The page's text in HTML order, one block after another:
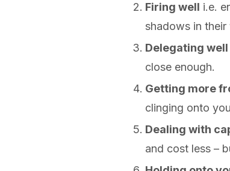
Firing well i.e.
shadows in their
Delegating well
close enough.
Getting more
clinging onto
Dealing with
and cost less –